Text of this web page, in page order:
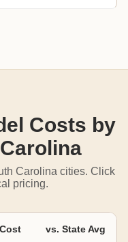
Costs by
Carolina cities. Click
pricing.
vs. State Avg